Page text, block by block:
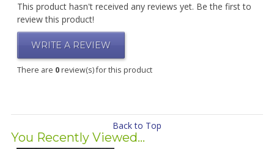
This product hasn't received any reviews yet. Be the first to
review this product!
WRITE A REVIEW
There are 0review(s) for this product
Back to Top
You Recently Viewed...